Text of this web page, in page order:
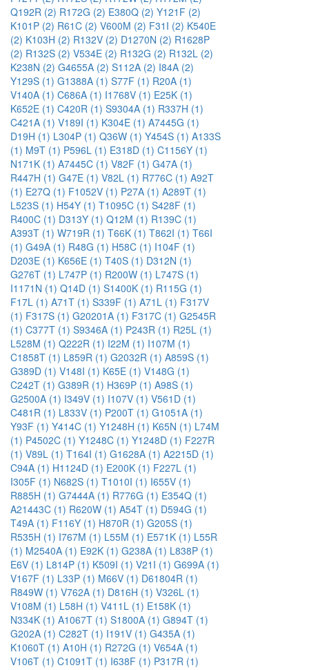
Q192R (2) R172G (2) E380Q (2) Y121F (2)
K101P (2) R61C (2) V600M (2) F31I (2) K540E
(2) K103H (2) R132V (2) D1270N (2) R1628P
(2) R132S (2) V534E (2) R132G (2) R132L (2)
K238N (2) G4655A (2) S112A (2) I84A (2)
Y129S (1) G1388A (1) S77F (1) R20A (1)
V140A (1) C686A (1) I1768V (1) E25K (1)
K652E (1) C420R (1) S9304A (1) R337H (1)
C421A (1) V189I (1) K304E (1) A7445G (1)
D19H (1) L304P (1) Q36W (1) Y454S (1) A133S
(1) M9T (1) P596L (1) E318D (1) C1156Y (1)
N171K (1) A7445C (1) V82F (1) G47A (1)
R447H (1) G47E (1) V82L (1) R776C (1) A92T
(1) E27Q (1) F1052V (1) P27A (1) A289T (1)
L523S (1) H54Y (1) T1095C (1) S428F (1)
R400C (1) D313Y (1) Q12M (1) R139C (1)
A393T (1) W719R (1) T66K (1) T862I (1) T66I
(1) G49A (1) R48G (1) H58C (1) I104F (1)
D203E (1) K656E (1) T40S (1) D312N (1)
G276T (1) L747P (1) R200W (1) L747S (1)
I1171N (1) Q14D (1) S1400K (1) R115G (1)
F17L (1) A71T (1) S339F (1) A71L (1) F317V
(1) F317S (1) G20201A (1) F317C (1) G2545R
(1) C377T (1) S9346A (1) P243R (1) R25L (1)
L528M (1) Q222R (1) I22M (1) I107M (1)
C1858T (1) L859R (1) G2032R (1) A859S (1)
G389D (1) V148I (1) K65E (1) V148G (1)
C242T (1) G389R (1) H369P (1) A98S (1)
G2500A (1) I349V (1) I107V (1) V561D (1)
C481R (1) L833V (1) P200T (1) G1051A (1)
Y93F (1) Y414C (1) Y1248H (1) K65N (1) L74M
(1) P4502C (1) Y1248C (1) Y1248D (1) F227R
(1) V89L (1) T164I (1) G1628A (1) A2215D (1)
C94A (1) H1124D (1) E200K (1) F227L (1)
I305F (1) N682S (1) T1010I (1) I655V (1)
R885H (1) G7444A (1) R776G (1) E354Q (1)
A21443C (1) R620W (1) A54T (1) D594G (1)
T49A (1) F116Y (1) H870R (1) G205S (1)
R535H (1) I767M (1) L55M (1) E571K (1) L55R
(1) M2540A (1) E92K (1) G238A (1) L838P (1)
E6V (1) L814P (1) K509I (1) V21I (1) G699A (1)
V167F (1) L33P (1) M66V (1) D61804R (1)
R849W (1) V762A (1) D816H (1) V326L (1)
V108M (1) L58H (1) V411L (1) E158K (1)
N334K (1) A1067T (1) S1800A (1) G894T (1)
G202A (1) C282T (1) I191V (1) G435A (1)
K1060T (1) A10H (1) R272G (1) V654A (1)
V106T (1) C1091T (1) I638F (1) P317R (1)